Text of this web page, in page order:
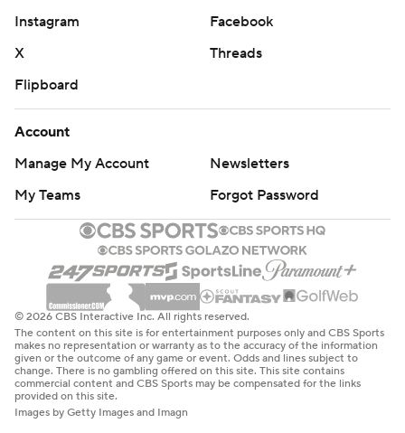
Instagram
Facebook
X
Threads
Flipboard
Account
Manage My Account
Newsletters
My Teams
Forgot Password
© 2026 CBS Interactive Inc. All rights reserved.
The content on this site is for entertainment purposes only and CBS Sports
makes no representation or warranty as to the accuracy of the information
given or the outcome of any game or event. Odds and lines subject to
change. There is no gambling offered on this site. This site contains
commercial content and CBS Sports may be compensated for the links
provided on this site.
Images by Getty Images and Imagn